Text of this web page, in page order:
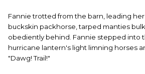
Fannie trotted from the barn, leading
buckskin packhorse, tarped manties
obediently behind. Fannie stepped into
hurricane lantern's light limning horses
"Dawg! Trail!"